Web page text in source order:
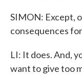
SIMON: Except,
consequences
LI: It does. And,
want to give too